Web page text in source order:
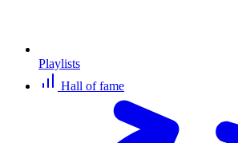
Playlists
Hall of fame